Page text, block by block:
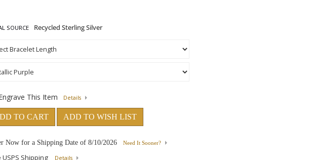
SOURCE
This Item Details
TO CART ADD TO WISH LIST
Now for a Shipping Date of 8/10/2026 Need It Sooner?
USPS Shipping Details